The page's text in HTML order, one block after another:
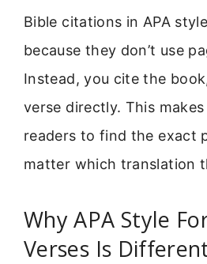
Bible citations in APA
because they don’t use
Instead, you cite the
verse directly. This
readers to find the exact
matter which translation
Why APA Style
Verses Is